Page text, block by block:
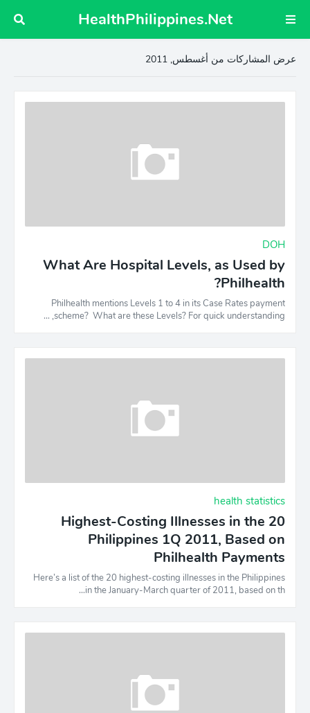
HealthPhilippines.Net
عرض المشاركات من أغسطس, 2011
DOH
What Are Hospital Levels, as Used by
Philhealth?
Philhealth mentions Levels 1 to 4 in its Case Rates payment
scheme? What are these Levels? For quick understanding, …
health statistics
20 Highest-Costing Illnesses in the
Philippines 1Q 2011, Based on
Philhealth Payments
Here’s a list of the 20 highest-costing illnesses in the Philippines
in the January-March quarter of 2011, based on th…